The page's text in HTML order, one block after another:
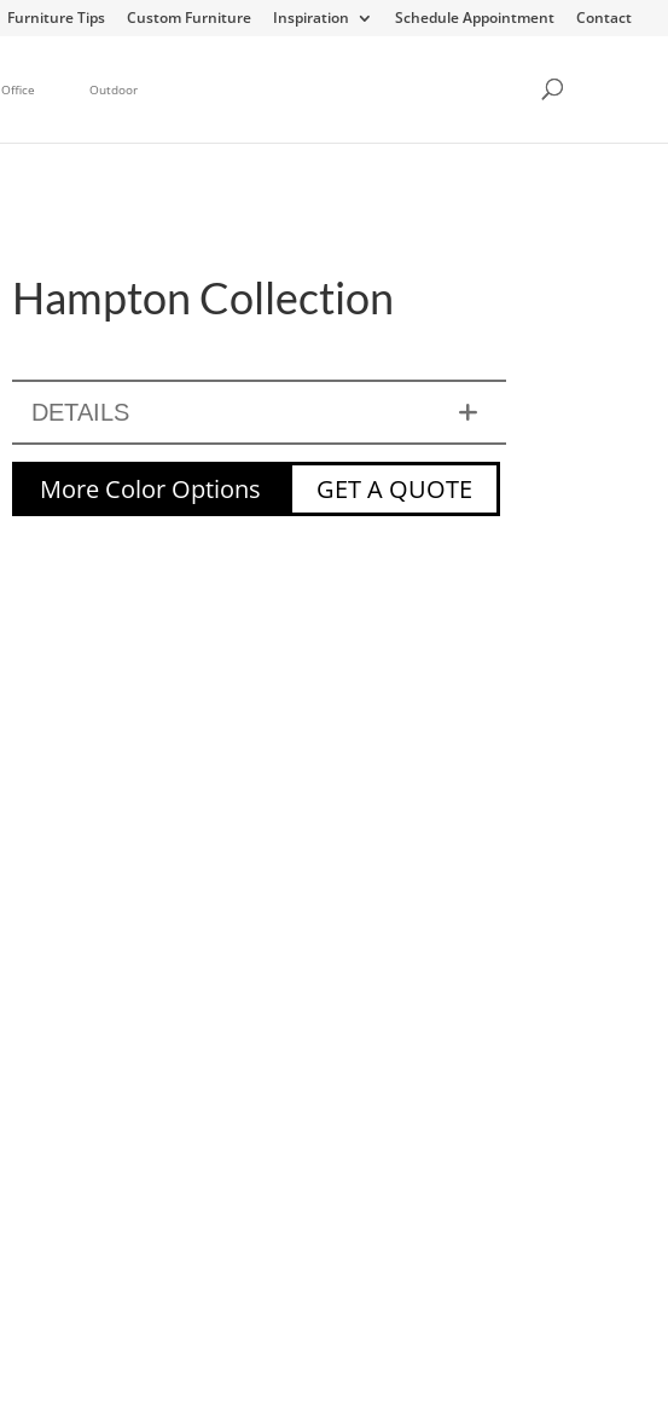
Furniture Tips Custom Furniture Inspiration Schedule Appointment Contact
Office Outdoor
Hampton Collection
DETAILS
More Color Options GET A QUOTE